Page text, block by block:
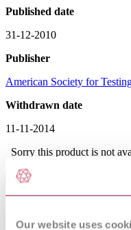
Our website uses
Published date
31-12-2010
Publisher
American Society for
Withdrawn date
11-11-2014
Sorry this product is not
Abstract
exposures to asbestos